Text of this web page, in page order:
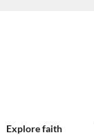
Explore faith